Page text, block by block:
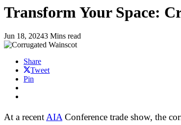
Transform Your Space:
Jun 18, 20243 Mins read
Share
Tweet
Pin
At a recent AIA Conference trade show, the